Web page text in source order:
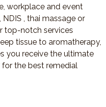
workplace and event
, thai massage or
top-notch services
tissue to aromatherapy,
you receive the ultimate
the best remedial